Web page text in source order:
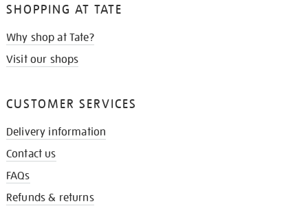
SHOPPING AT TATE
Why shop at Tate?
Visit our shops
CUSTOMER SERVICES
Delivery information
Contact us
FAQs
Refunds & returns